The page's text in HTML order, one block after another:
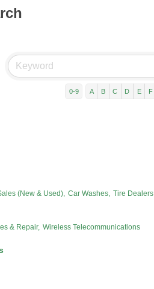
0-9 A B C D E F
(New & Used), Car Washes, Tire Dealers,
& Repair, Wireless Telecommunications